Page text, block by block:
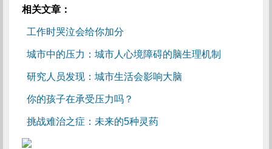
相关文章：
工作时哭泣会给你加分
城市中的压力：城市人心境障碍的脑生理机制
研究人员发现：城市生活会影响大脑
你的孩子在承受压力吗？
挑战难治之症：未来的5种灵药